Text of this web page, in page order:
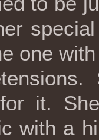
one
it.
with a